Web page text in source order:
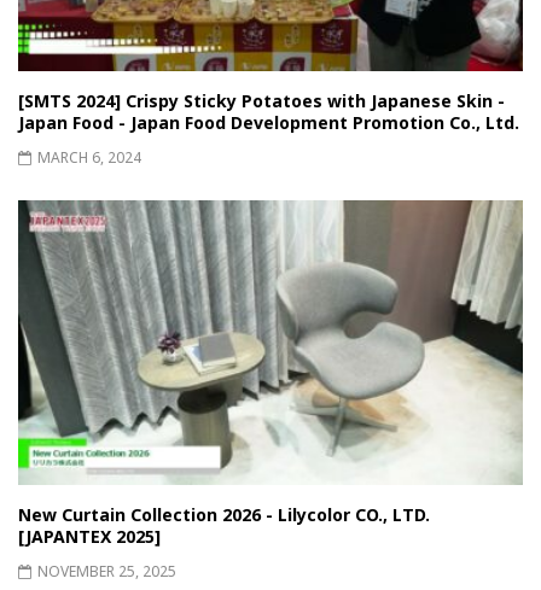
[SMTS 2024] Crispy Sticky Potatoes with Japanese Skin -
Japan Food - Japan Food Development Promotion Co., Ltd.
MARCH 6, 2024
New Curtain Collection 2026 - Lilycolor CO., LTD.
[JAPANTEX 2025]
NOVEMBER 25, 2025